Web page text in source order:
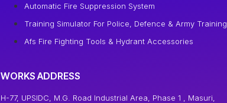
Automatic Fire Suppression System
Training Simulator For Police, Defence & Army Training
Afs Fire Fighting Tools & Hydrant Accessories
WORKS ADDRESS
H-77, UPSIDC, M.G. Road Industrial Area, Phase 1 , Masuri,